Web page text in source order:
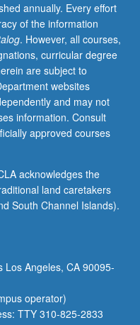
annually. Every effort
of the information
. However, all courses,
curricular degree
are subject to
websites
and may not
information. Consult
approved courses
acknowledges the
land caretakers
South Channel Islands).
Los Angeles, CA 90095-
operator)
TTY 310-825-2833